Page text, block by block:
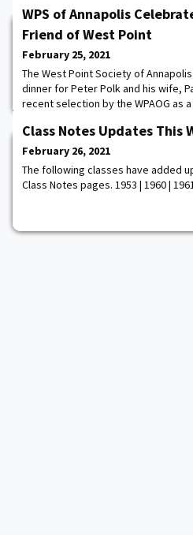
WPS of Annapolis
Friend of West Point
February 25, 2021
The West Point Society of
dinner for Peter Polk and his wife,
recent selection by the WPAOG as
science, systems engineering and
Point from 1987-1991, lives in
supporter of WPSOA and West Poi
Class Notes Updates This
February 26, 2021
The following classes have added
Class Notes pages. 1953 | 1960 |